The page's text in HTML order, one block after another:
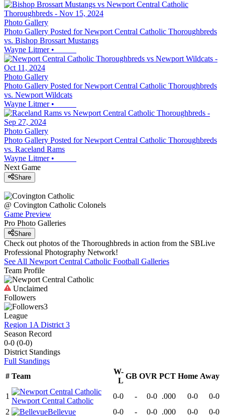
Photo Gallery
Photo Gallery Posted for Newport Central Catholic Thoroughbreds
vs. Bishop Brossart Mustangs
Wayne Litmer•
Photo Gallery
Photo Gallery Posted for Newport Central Catholic Thoroughbreds
vs. Newport Wildcats
Wayne Litmer•
Photo Gallery
Photo Gallery Posted for Newport Central Catholic Thoroughbreds
vs. Raceland Rams
Wayne Litmer•
Next Game
Share
@ Covington Catholic Colonels
Game Preview
Pro Photo Galleries
Share
Check out photos of the Thoroughbreds in action from the SBLive
Professional Photography Network!
See All Newport Central Catholic Football Galleries
Team Profile
Unclaimed
Followers
3
League
Region 1A District 3
Season Record
0-0 (0-0)
District Standings
Full Standings
# Team
W-
L
GB OVR PCT Home Away
1
Newport Central Catholic
0-0 - 0-0 .000 0-0
0-0
2
Bellevue 0-0 - 0-0 .000 0-0 0-0